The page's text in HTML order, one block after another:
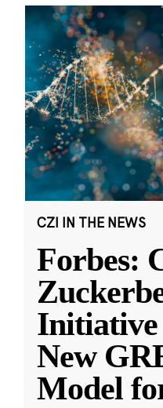
CZI IN THE NEWS
Forbes:
Initiative
New
Model